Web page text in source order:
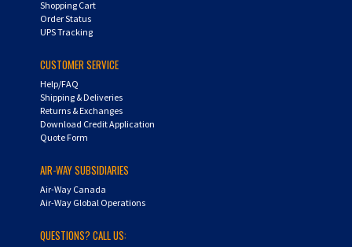
Order Status
UPS Tracking
Help/FAQ
Shipping & Deliveries
Returns & Exchanges
Download Credit Application
Quote Form
Air-Way Canada
Air-Way Global Operations
Toll Free: 800-234-0832